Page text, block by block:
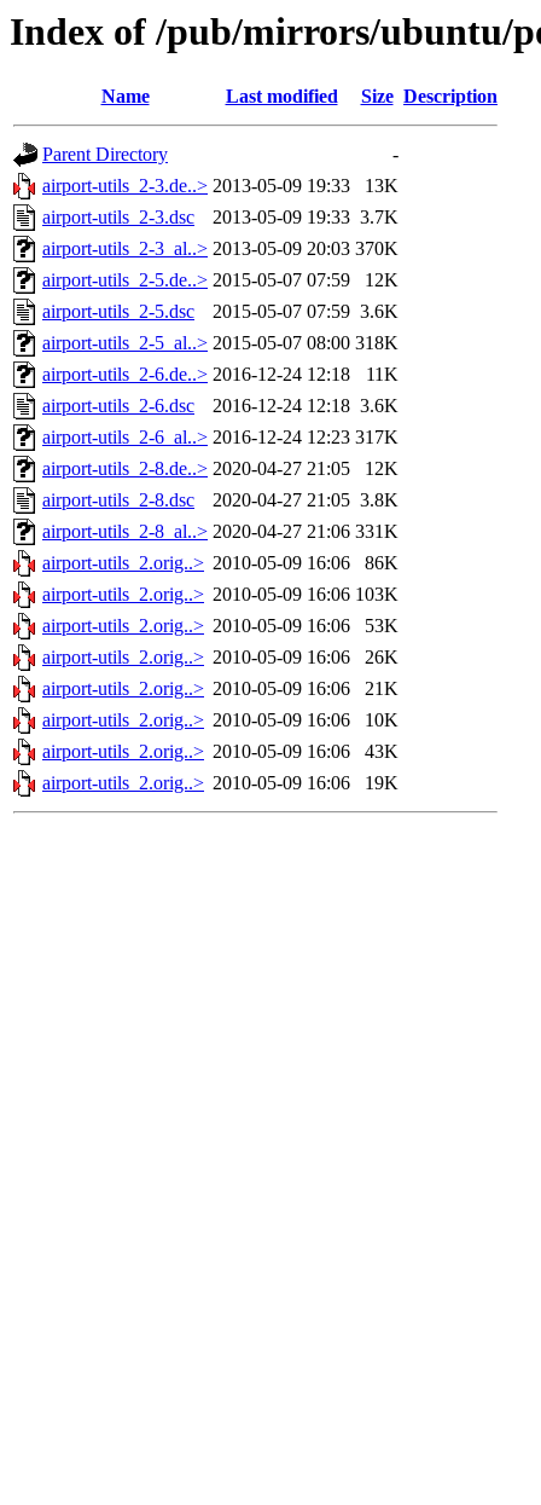
Index of /pub/mirrors/ubuntu/
Name Last modified Size Description
Parent Directory
-
airport-utils_2-3.de..> 2013-05-09 19:33
13K
airport-utils_2-3.dsc
2013-05-09 19:33 3.7K
airport-utils_2-3_al..> 2013-05-09 20:03 370K
airport-utils_2-5.de..> 2015-05-07 07:59
12K
airport-utils_2-5.dsc
2015-05-07 07:59 3.6K
airport-utils_2-5_al..> 2015-05-07 08:00 318K
airport-utils_2-6.de..> 2016-12-24 12:18
11K
airport-utils_2-6.dsc
2016-12-24 12:18 3.6K
airport-utils_2-6_al..> 2016-12-24 12:23 317K
airport-utils_2-8.de..> 2020-04-27 21:05
12K
airport-utils_2-8.dsc
2020-04-27 21:05 3.8K
airport-utils_2-8_al..> 2020-04-27 21:06 331K
airport-utils_2.orig..> 2010-05-09 16:06
86K
airport-utils_2.orig..> 2010-05-09 16:06 103K
airport-utils_2.orig..> 2010-05-09 16:06
53K
airport-utils_2.orig..> 2010-05-09 16:06
26K
airport-utils_2.orig..> 2010-05-09 16:06
21K
airport-utils_2.orig..> 2010-05-09 16:06
10K
airport-utils_2.orig..> 2010-05-09 16:06
43K
airport-utils_2.orig..> 2010-05-09 16:06 19K